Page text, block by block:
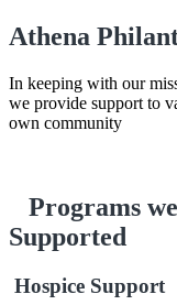
Athena
In keeping with our
we provide support to
own community
Programs
Supported
Hospice Support